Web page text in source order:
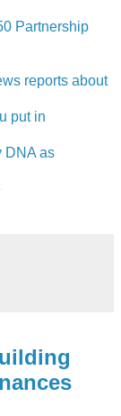
Partnership
reports about
put in
DNA as